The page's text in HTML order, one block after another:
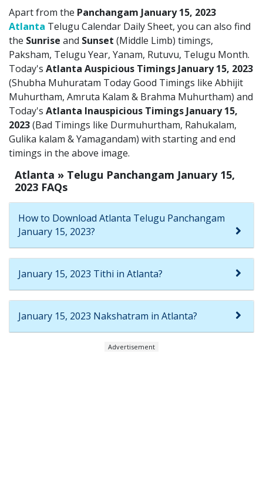
Apart from the Panchangam January 15, 2023
Atlanta Telugu Calendar Daily Sheet, you can also find
the Sunrise and Sunset (Middle Limb) timings,
Paksham, Telugu Year, Yanam, Rutuvu, Telugu Month.
Today's Atlanta Auspicious Timings January 15, 2023
(Shubha Muhuratam Today Good Timings like Abhijit
Muhurtham, Amruta Kalam & Brahma Muhurtham) and
Today's Atlanta Inauspicious Timings January 15,
2023(Bad Timings like Durmuhurtham, Rahukalam,
Gulika kalam & Yamagandam) with starting and end
timings in the above image.
Atlanta » Telugu Panchangam January 15,
2023 FAQs
How to Download Atlanta Telugu Panchangam
January 15, 2023?
January 15, 2023 Tithi in Atlanta?
January 15, 2023 Nakshatram in Atlanta?
Advertisement